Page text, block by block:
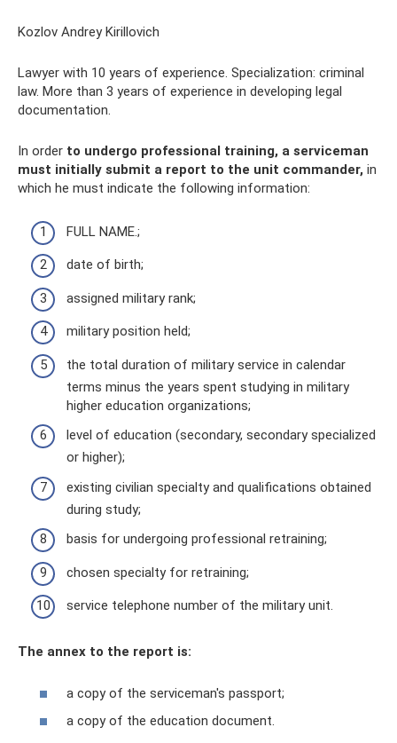
Kozlov Andrey Kirillovich
Lawyer with 10 years of experience. Specialization: criminal
law. More than 3 years of experience in developing legal
documentation.
In order to undergo professional training, a serviceman
must initially submit a report to the unit commander, in
which he must indicate the following information:
FULL NAME.;
date of birth;
assigned military rank;
military position held;
the total duration of military service in calendar
terms minus the years spent studying in military
higher education organizations;
level of education (secondary, secondary specialized
or higher);
existing civilian specialty and qualifications obtained
during study;
basis for undergoing professional retraining;
chosen specialty for retraining;
service telephone number of the military unit.
The annex to the report is:
a copy of the serviceman's passport;
a copy of the education document.